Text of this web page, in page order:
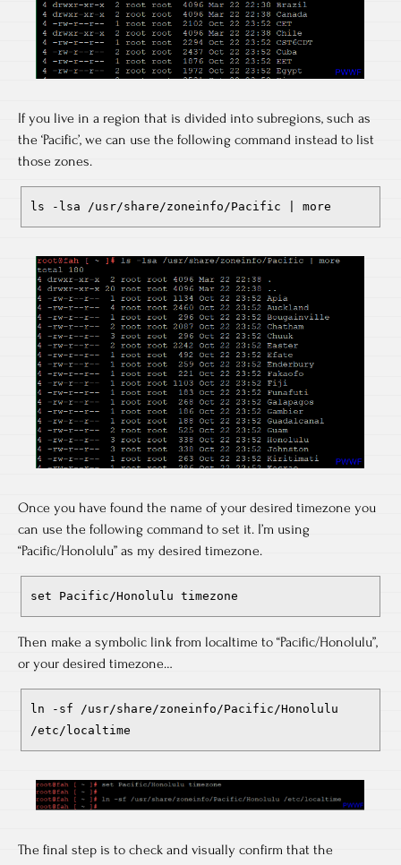
If you live in a region that is divided into subregions, such as
the ‘Pacific’, we can use the following command instead to list
those zones.
ls -lsa /usr/share/zoneinfo/Pacific | more
Once you have found the name of your desired timezone you
can use the following command to set it. I’m using
“Pacific/Honolulu” as my desired timezone.
set Pacific/Honolulu timezone
Then make a symbolic link from localtime to “Pacific/Honolulu”,
or your desired timezone…
ln -sf /usr/share/zoneinfo/Pacific/Honolulu
/etc/localtime
The final step is to check and visually confirm that the